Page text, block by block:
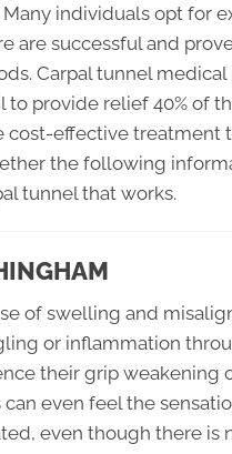
individuals opt for
are successful and
Carpal tunnel
provide relief 40% of
effective treatment
the following
tunnel that works.
of swelling and
or inflammation
their grip weakening
even feel the
even though there is